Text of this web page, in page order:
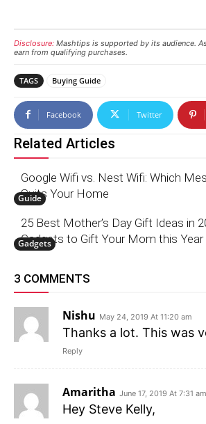
Disclosure: Mashtips is supported by its audience.
earn from qualifying purchases.
TAGS Buying Guide
Facebook Twitter
Related Articles
Guide
Google Wifi vs. Nest Wifi: Which
Suits Your Home
Gadgets
25 Best Mother’s Day Gift Ideas in
Gadgets to Gift Your Mom this Year
3 COMMENTS
Nishu May 24, 2019 At 11:20 am
Thanks a lot. This was
Reply
Amaritha June 17, 2019 At 7:31 am
Hey Steve Kelly,